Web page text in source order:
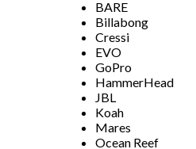
BARE
Billabong
Cressi
EVO
GoPro
HammerHead
JBL
Koah
Mares
Ocean Reef